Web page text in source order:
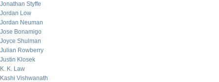
Jonathan Styffe
Jordan Low
Jordan Neuman
Jose Bonamigo
Joyce Shulman
Julian Rowberry
Justin Klosek
K. K. Law
Kashi Vishwanath